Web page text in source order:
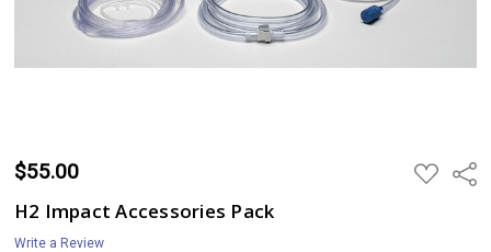
$55.00
ADD
TO
H2 Impact Accessories Pack
Write a Review